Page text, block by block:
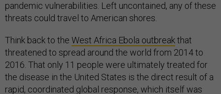
pandemic vulnerabilities. Left uncontained, any of these
threats could travel to American shores.
Think back to the West Africa Ebola outbreakthat
threatened to spread around the world from 2014 to
2016. That only 11 people were ultimately treated for
the disease in the United States is the direct result of a
rapid, coordinated global response, which itself was